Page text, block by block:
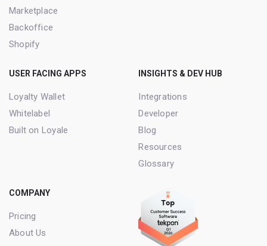
Marketplace
Backoffice
Shopify
USER FACING APPS
Loyalty Wallet
Whitelabel
Built on Loyale
INSIGHTS & DEV HUB
Integrations
Developer
Blog
Resources
Glossary
COMPANY
Pricing
About Us